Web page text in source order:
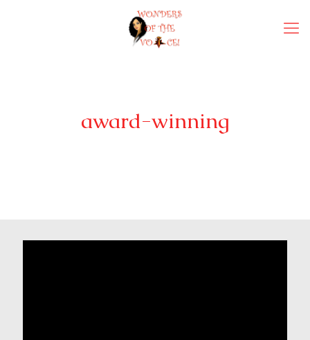
award-winning